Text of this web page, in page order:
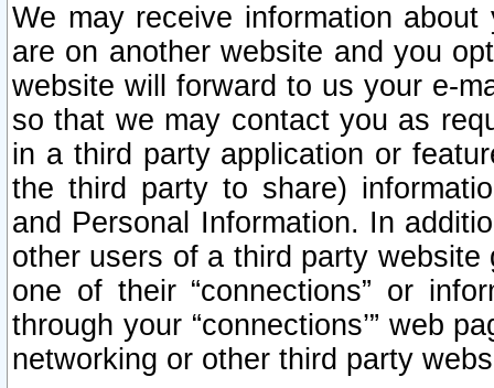
We may receive information
are on another website and you
website will forward to us your e-
so that we may contact you as
in a third party application or
the third party to share)
and Personal Information. In
other users of a third party
one of their “connections” or
through your “connections’” web
networking or other third party